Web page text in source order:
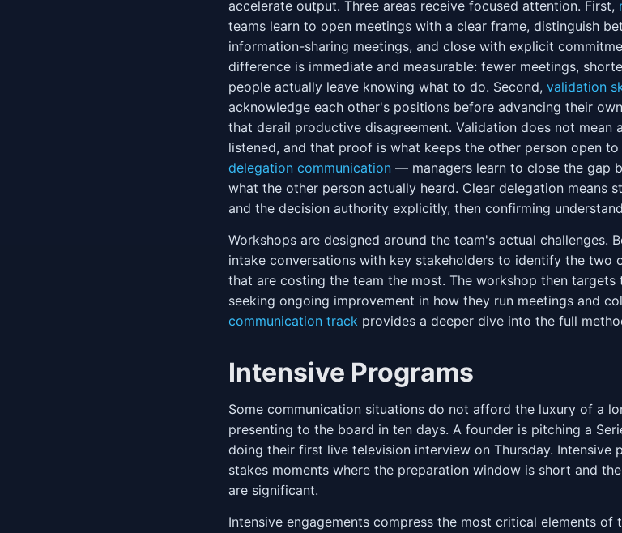
accelerate output. Three areas receive focused attention. First,
teams learn to open meetings with a clear frame, distinguish
information-sharing meetings, and close with explicit
difference is immediate and measurable: fewer meetings,
people actually leave knowing what to do. Second, validation
acknowledge each other's positions before advancing their
that derail productive disagreement. Validation does not mean
listened, and that proof is what keeps the other person open
delegation communication — managers learn to close the gap
what the other person actually heard. Clear delegation means
and the decision authority explicitly, then confirming
Workshops are designed around the team's actual challenges.
intake conversations with key stakeholders to identify the two
that are costing the team the most. The workshop then
seeking ongoing improvement in how they run meetings and
communication track provides a deeper dive into the full
Intensive Programs
Some communication situations do not afford the luxury of a
presenting to the board in ten days. A founder is pitching a
doing their first live television interview on Thursday. Intensive
stakes moments where the preparation window is short and
are significant.
Intensive engagements compress the most critical elements